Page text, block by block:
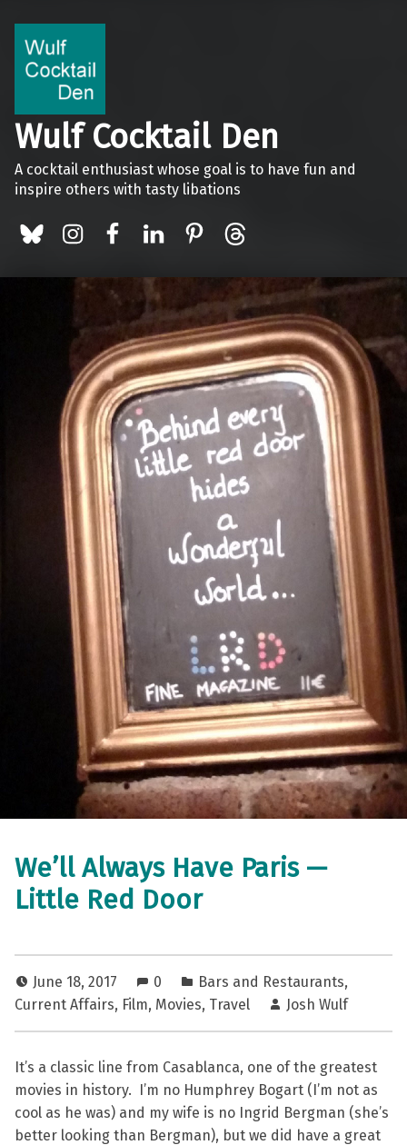
Wulf Cocktail Den
A cocktail enthusiast whose goal is to have fun and
inspire others with tasty libations
We’ll Always Have Paris —
Little Red Door
June 18, 2017 0 Bars and Restaurants,
Current Affairs, Film, Movies, Travel Josh Wulf
It’s a classic line from Casablanca, one of the greatest
movies in history. I’m no Humphrey Bogart (I’m not as
cool as he was) and my wife is no Ingrid Bergman (she’s
better looking than Bergman), but we did have a great